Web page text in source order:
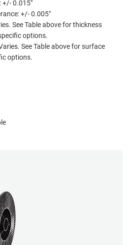
+/- 0.015"
+/- 0.005"
See Table above for thickness
options.
See Table above for surface
options.